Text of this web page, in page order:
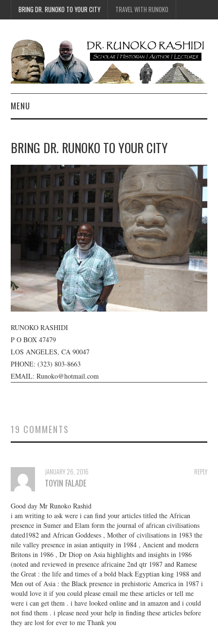
BRING DR. RUNOKO TO YOUR CITY TRAVEL WITH RUNOKO
MENU
BIO
TRAVEL
CONTACT
TUSKEGEE SCHOLARSHIP
PHOTOS
BOOK LIST
BRING DR. RUNOKO TO YOUR CITY
RUNOKO RASHIDI
P O BOX 47479
LOS ANGELES, CA 90047
PHONE:(323) 803-8663
EMAIL: Runoko@hotmail.com
19 COMMENTS
REPLY
JANUARY 26, 2016
TOYIN FALADE
Good day Mr Runoko Rashid
i am writing to ask were i can find your articles titled the African
presence in Sumer and Elam form the journal of african civilisations
dated1982 and African Goddeses , Mother of civilisations in 1983 the
nile valley presence in asian antiquity in 1984 , Ancient and modern
Britons in 1986 , Dr Diop on Asia highlights and insights in 1986
(noted and reviewed in presence africaine 2nd qtr 1987 and Ramese
the Great : the life and times of a bold black Egyptian king 1988 and
Men out of Asia : the Black presence in prehistoric America in 1987 i
would love it if you could please email me these articles or tell me
were i can get them . i have looked online and in amazon and i could
not find them . i please need your help in finding these articles before
they are lost for ever to me Thank you